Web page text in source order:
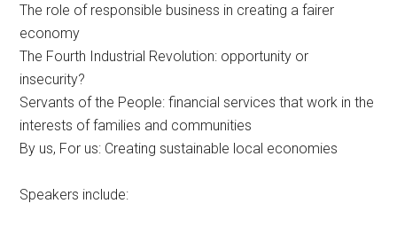
The role of responsible business in creating a fairer
economy
The Fourth Industrial Revolution: opportunity or
insecurity?
Servants of the People: financial services that work in the
interests of families and communities
By us, For us: Creating sustainable local economies
Speakers include: